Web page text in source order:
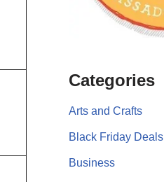
Categories
Arts and Crafts
Black Friday Deals
Business